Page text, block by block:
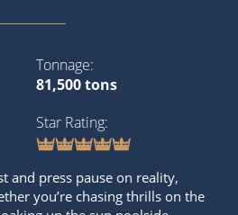
loyalty programme; with
Cruise Awards over the last 5
Cruise Specialist; delivering